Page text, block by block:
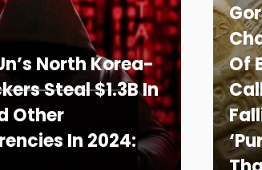
North Korea-
Steal $1.3B In
Other
In 2024:
Of